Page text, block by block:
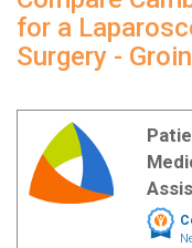
for a
Surgery -